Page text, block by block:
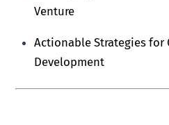
Venture
Actionable Strategies for
Development